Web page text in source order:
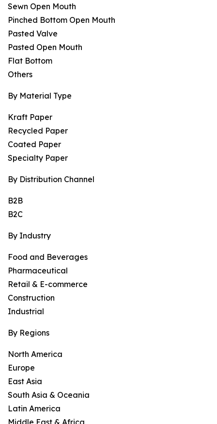
Sewn Open Mouth
Pinched Bottom Open Mouth
Pasted Valve
Pasted Open Mouth
Flat Bottom
Others
By Material Type
Kraft Paper
Recycled Paper
Coated Paper
Specialty Paper
By Distribution Channel
B2B
B2C
By Industry
Food and Beverages
Pharmaceutical
Retail & E-commerce
Construction
Industrial
By Regions
North America
Europe
East Asia
South Asia & Oceania
Latin America